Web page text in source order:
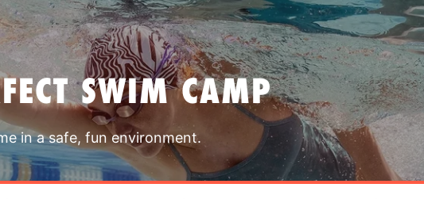
SWIM CAMP
in a safe, fun environment.